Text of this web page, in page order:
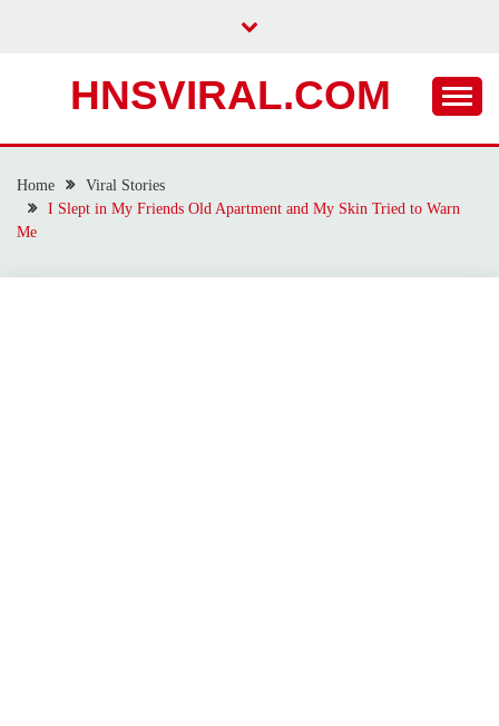
HNSVIRAL.COM
Home
Viral Stories
I Slept in My Friends Old Apartment and My Skin Tried to Warn
Me